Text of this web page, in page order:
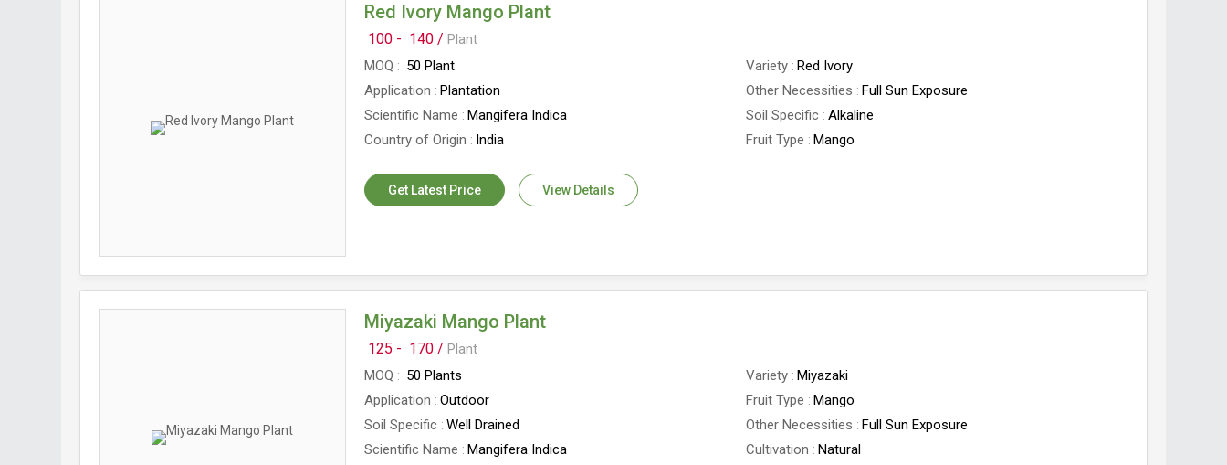
Red Ivory Mango Plant
100 - 140 / Plant
MOQ
50 Plant Variety Red Ivory
Application
Plantation Other Necessities
Full Sun Exposure
Scientific Name
Mangifera Indica Soil Specific
Alkaline
Country of Origin
India Fruit Type Mango
Get Latest Price View Details
Miyazaki Mango Plant
125 - 170 / Plant
MOQ
50 Plants Variety Miyazaki
Application
Outdoor Fruit Type
Mango
Soil Specific
Well Drained Other Necessities
Full Sun Exposure
Scientific Name
Mangifera Indica Cultivation
Natural